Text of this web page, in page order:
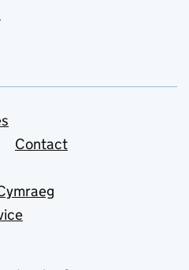
Contact